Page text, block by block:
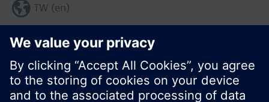
Share this page:
TW (en)